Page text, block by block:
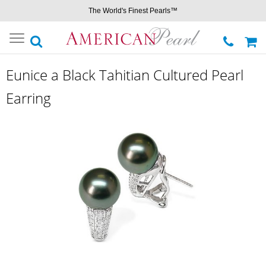
The World's Finest Pearls™
Toggle
navigation
Eunice a Black Tahitian Cultured Pearl
Earring